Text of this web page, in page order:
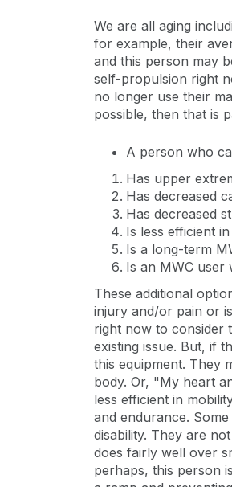
We are all aging
for example, their
and this person may
self-propulsion right
no longer use their
possible, then that is
A person who
Has upper
Has decreased
Has decreased
Is less efficient
Is a long-term
Is an MWC user
These additional
injury and/or pain or
right now to consider
existing issue. But, if
this equipment. They
body. Or, "My heart
less efficient in
and endurance.
disability. They are
does fairly well over
perhaps, this person